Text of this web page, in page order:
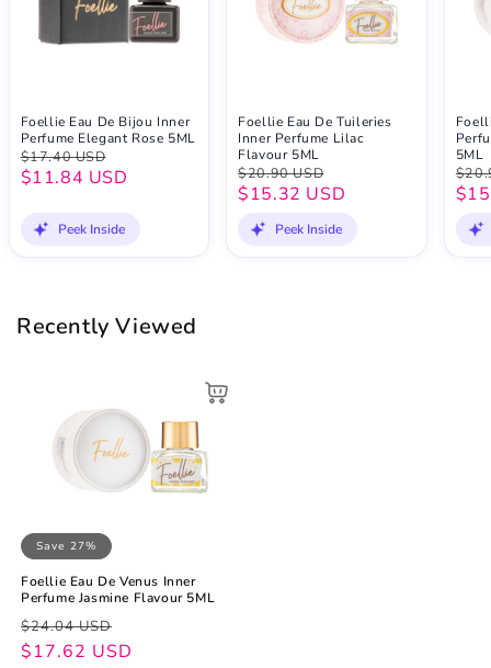
Foellie Eau De Bijou Inner
Perfume Elegant Rose 5ML
$17.40 USD
$11.84 USD
Peek Inside
Foellie Eau De Tuileries
Inner Perfume Lilac
Flavour 5ML
$20.90 USD
$15.32 USD
Peek Inside
5ML
Recently Viewed
Save 27%
Foellie Eau De Venus Inner
Perfume Jasmine Flavour 5ML
Regular
price
$24.04 USD
Sale
price
$17.62 USD